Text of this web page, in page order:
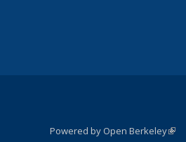
Powered by Open Berkeley